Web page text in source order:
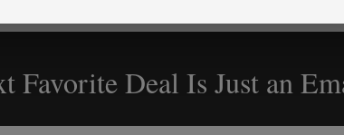
Favorite Deal Is Just an